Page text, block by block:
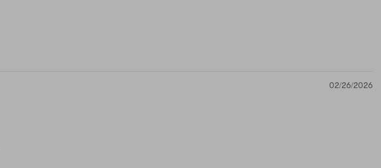
02/26/2026